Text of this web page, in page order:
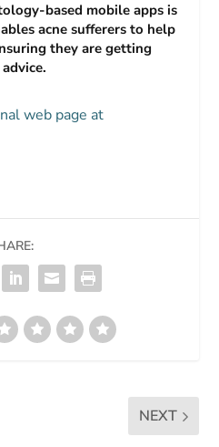
based mobile apps is
acne sufferers to help
they are getting
web page at
NEXT